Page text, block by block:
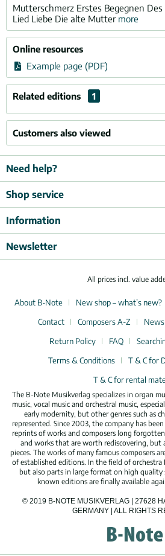
Mutterschmerz Erstes Begegnen
Lied Liebe Die alte Mutter more
Online resources
Example page (PDF)
Related editions 1
Customers also viewed
Need help?
Shop service
Information
Newsletter
All prices incl. value
About B-Note New shop – what’s new?
Contact
Composers A-Z
Return Policy
FAQ
Terms & Conditions
T & C for
T & C for rental
The B-Note Musikverlag specializes in organ
music, vocal music and orchestral music,
early modernity, but other genres such as
represented. Since 2003, the company has
reprints of works and composers long
and works that are worth rediscovering, but
pieces. The works of many famous composers
of established editions. In the field of
but also parts in large format on high quality
known editions are finally available
© 2019 B-NOTE MUSIKVERLAG | 27628
GERMANY | ALL RIGHTS